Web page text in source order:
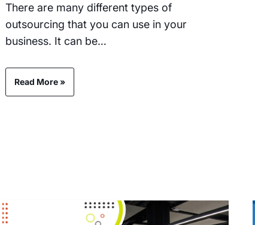
There are many different types of
outsourcing that you can use in your
business. It can be…
Read More »